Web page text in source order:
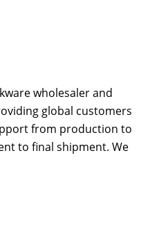
wholesaler and
global customers
from production to
to final shipment. We